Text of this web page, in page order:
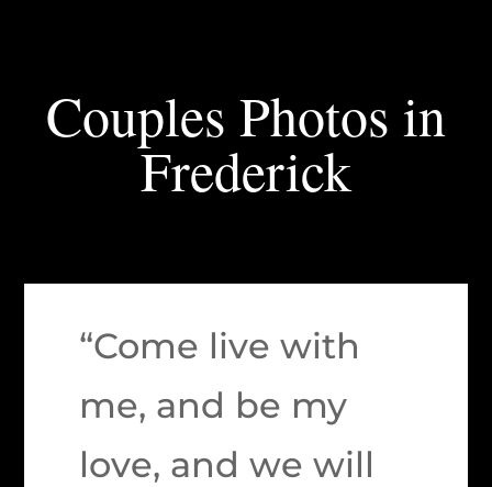
Couples Photos in
Frederick
“Come live with
me, and be my
love, and we will